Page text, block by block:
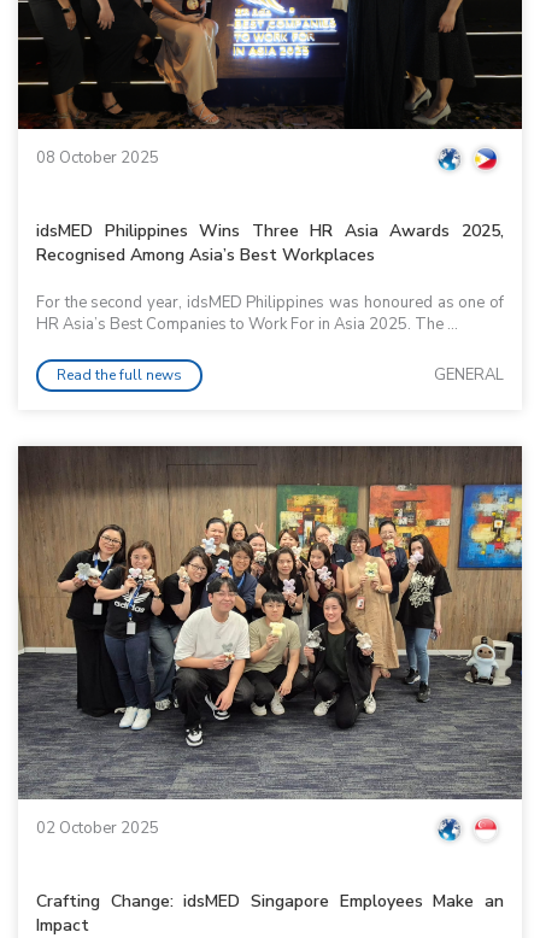
08 October 2025
idsMED Philippines Wins Three HR Asia Awards 2025,
Recognised Among Asia’s Best Workplaces
For the second year, idsMED Philippines was honoured as one of
HR Asia’s Best Companies to Work For in Asia 2025. The ...
Read the full news GENERAL
02 October 2025
Crafting Change: idsMED Singapore Employees Make an
Impact